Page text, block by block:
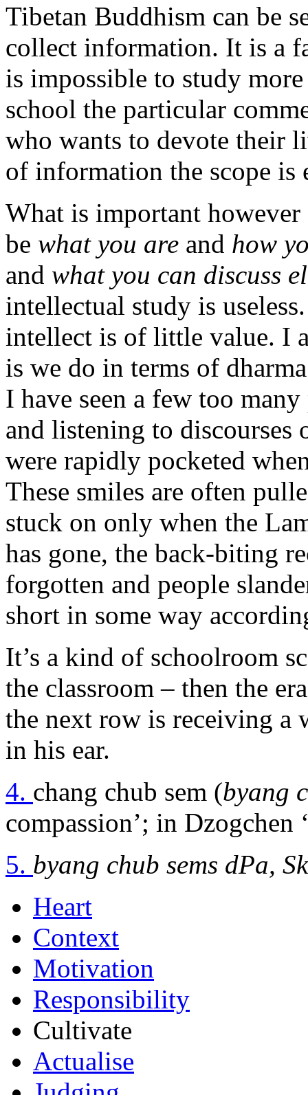
Tibetan Buddhism can be
collect information. It is a
is impossible to study
school the particular
who wants to devote their
of information the scope is
What is important
be what you are and how
and what you can discuss
intellectual study is
intellect is of little value. I
is we do in terms of
I have seen a few too
and listening to
were rapidly pocketed
These smiles are often
stuck on only when the
has gone, the back-biting
forgotten and people
short in some way
It’s a kind of schoolroom
the classroom – then the
the next row is receiving a
in his ear.
4. chang chub sem (byang
compassion’; in Dzogchen
5. byang chub sems dPa,
Heart
Context
Motivation
Responsibility
Cultivate
Actualise